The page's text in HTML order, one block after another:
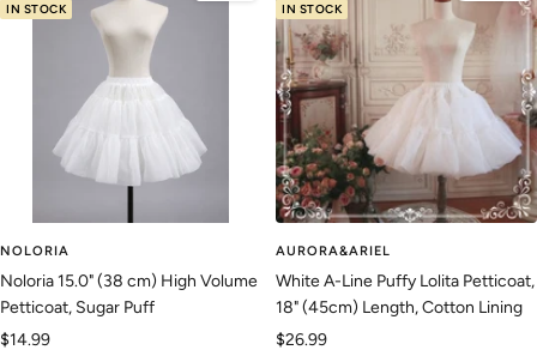
IN STOCK
NOLORIA
Noloria 15.0" (38 cm) High Volume
Petticoat, Sugar Puff
Sale
$14.99
IN STOCK
AURORA&ARIEL
White A-Line Puffy Lolita Petticoat,
18" (45cm) Length, Cotton Lining
Sale
$26.99